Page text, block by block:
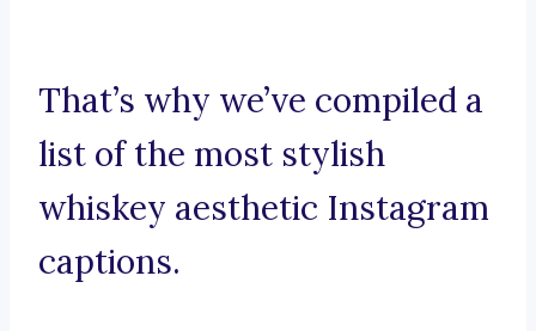
That’s why we’ve compiled a
list of the most stylish
whiskey aesthetic Instagram
captions.